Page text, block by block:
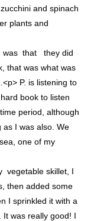
and spinach
plants and
was that they did
that was what was
P. is listening to
book to listen
period, although
as I was also. We
one of my
vegetable skillet, I
then added some
I sprinkled it with a
It was really good! I